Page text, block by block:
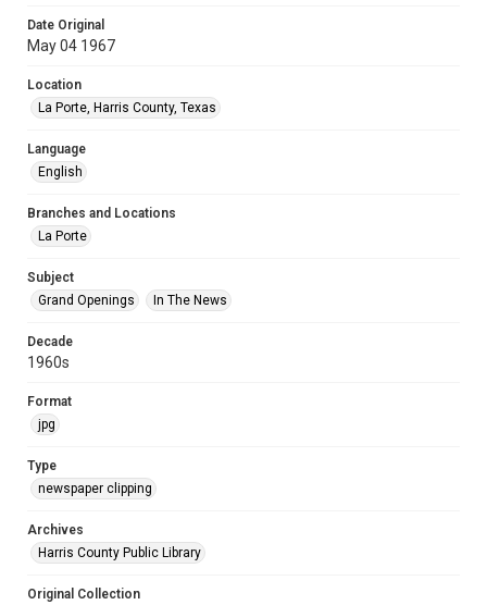
Date Original
May 04 1967
Location
La Porte, Harris County, Texas
Language
English
Branches and Locations
La Porte
Subject
Grand Openings
In The News
Decade
1960s
Format
jpg
Type
newspaper clipping
Archives
Harris County Public Library
Original Collection